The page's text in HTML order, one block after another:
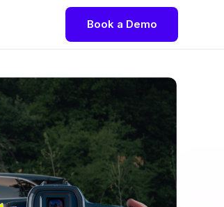
Book a Demo